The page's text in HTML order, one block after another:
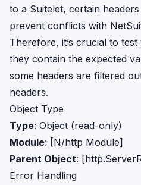
to a Suitelet, certain
prevent conflicts with
Therefore, it’s crucial to
they contain the expected
some headers are filtered
headers.
Object Type
Type: Object (read-only)
Module: [N/http Module]
Parent Object:
Error Handling